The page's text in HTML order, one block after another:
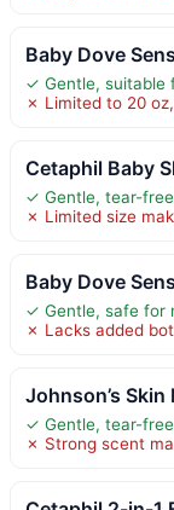
Baby Dove
✓ Gentle, suitable
✗ Limited to 20
Cetaphil Baby
✓ Gentle, tear-
✗ Limited size
Baby Dove
✓ Gentle, safe for
✗ Lacks added
Johnson’s
✓ Gentle, tear-
✗ Strong scent